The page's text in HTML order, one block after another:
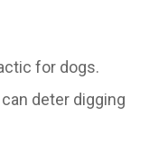
for dogs.
deter digging